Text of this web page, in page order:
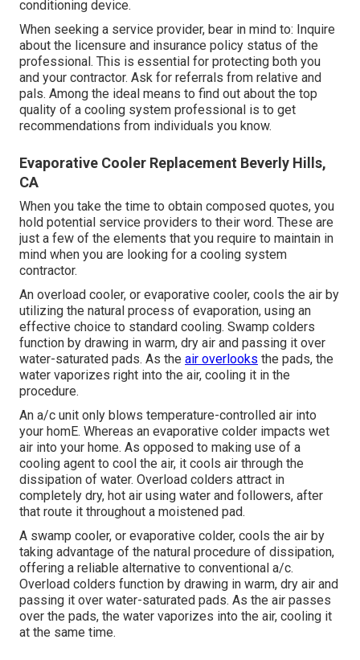
conditioning device.
When seeking a service provider, bear in mind to: Inquire
about the licensure and insurance policy status of the
professional. This is essential for protecting both you
and your contractor. Ask for referrals from relative and
pals. Among the ideal means to find out about the top
quality of a cooling system professional is to get
recommendations from individuals you know.
Evaporative Cooler Replacement Beverly Hills,
CA
When you take the time to obtain composed quotes, you
hold potential service providers to their word. These are
just a few of the elements that you require to maintain in
mind when you are looking for a cooling system
contractor.
An overload cooler, or evaporative cooler, cools the air by
utilizing the natural process of evaporation, using an
effective choice to standard cooling. Swamp colders
function by drawing in warm, dry air and passing it over
water-saturated pads. As the air overlooks the pads, the
water vaporizes right into the air, cooling it in the
procedure.
An a/c unit only blows temperature-controlled air into
your homE. Whereas an evaporative colder impacts wet
air into your home. As opposed to making use of a
cooling agent to cool the air, it cools air through the
dissipation of water. Overload colders attract in
completely dry, hot air using water and followers, after
that route it throughout a moistened pad.
A swamp cooler, or evaporative colder, cools the air by
taking advantage of the natural procedure of dissipation,
offering a reliable alternative to conventional a/c.
Overload colders function by drawing in warm, dry air and
passing it over water-saturated pads. As the air passes
over the pads, the water vaporizes into the air, cooling it
at the same time.